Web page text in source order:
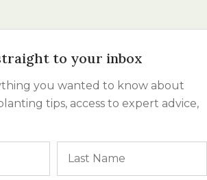
to your inbox
you wanted to know about
tips, access to expert advice,